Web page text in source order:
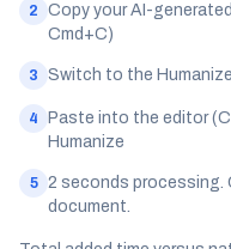
2
Copy your AI-
Cmd+C)
3 Switch to the
4
Paste into the editor
Humanize
5
2 seconds processing.
document.